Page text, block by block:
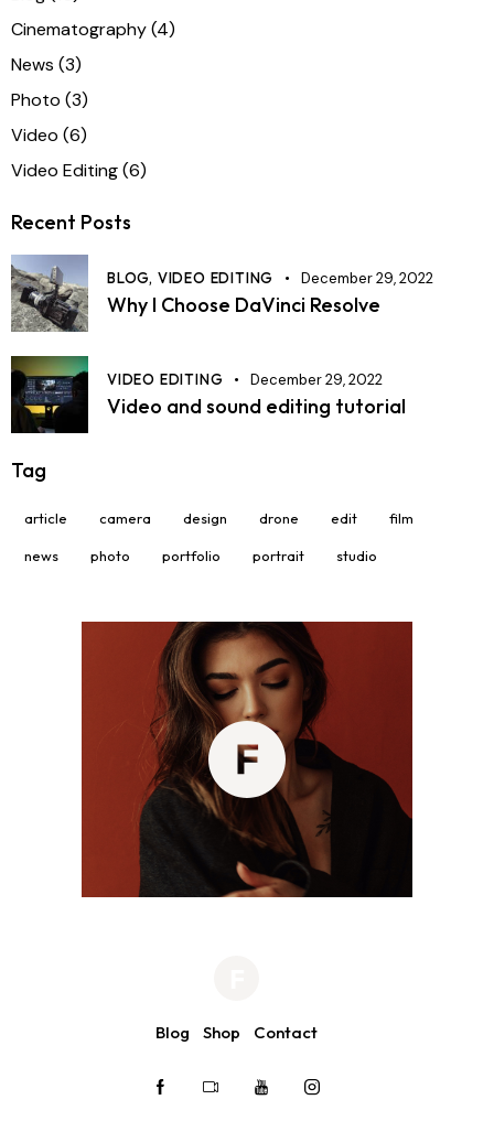
Cinematography(4)
News (3)
Photo (3)
Video (6)
Video Editing(6)
Recent Posts
BLOG, VIDEO EDITING December 29, 2022
Why I Choose DaVinci Resolve
VIDEO EDITING December 29, 2022
Video and sound editing tutorial
Tag
article camera design drone edit film
news photo portfolio portrait studio
Blog Shop Contact